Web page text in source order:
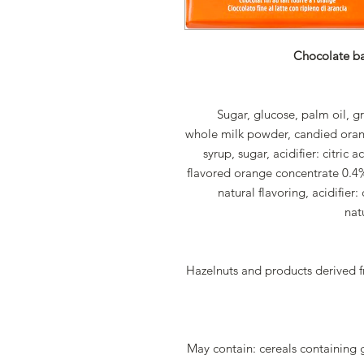
Chocolate
Sugar, glucose, palm oil,
whole milk powder, candied
syrup, sugar, acidifier: citric
flavored orange concentrate
natural flavoring,
Hazelnuts and products
May contain: cereals containing